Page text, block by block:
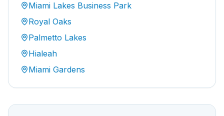
Miami Lakes Business Park
Royal Oaks
Palmetto Lakes
Hialeah
Miami Gardens